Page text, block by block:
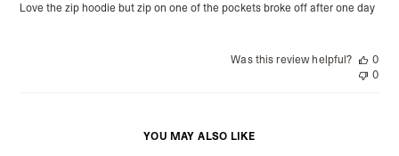
Love the zip hoodie but zip on one of the pockets broke off after one day
Was this review helpful?
0
0
YOU MAY ALSO LIKE